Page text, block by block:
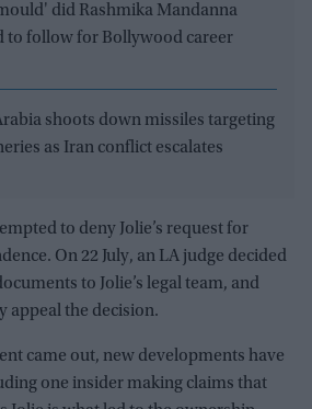
did Rashmika Mandanna
to follow for Bollywood career
shoots down missiles targeting
as Iran conflict escalates
to deny Jolie’s request for
On 22 July, an LA judge decided
to Jolie’s legal team, and
appeal the decision.
came out, new developments have
one insider making claims that